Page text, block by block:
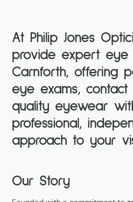
At Philip Jones
provide expert eye
Carnforth, offering
eye exams, contact
quality eyewear
professional,
approach to your
Our Story